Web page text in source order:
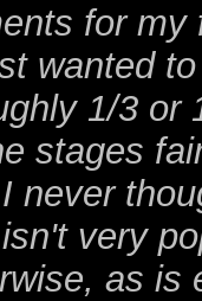
for
wanted
1/3
stages
never
very
as is